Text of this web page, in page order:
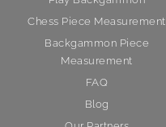
Chess Piece Measurement
Backgammon Piece
Measurement
FAQ
Blog